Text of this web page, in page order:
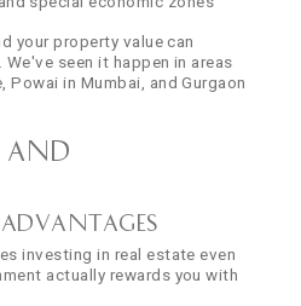
your property value can
seen it happen in areas
Powai in Mumbai, and Gurgaon
and
Advantages
investing in real estate even
actually rewards you with